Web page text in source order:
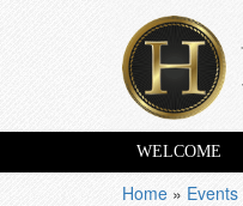
WELCOME
Home » Events